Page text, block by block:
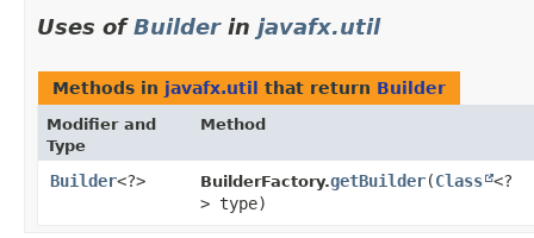
Uses ofBuilderin javafx.util
Methods in javafx.util that return Builder
Modifier and
Type
Method
Builder<?> BuilderFactory.getBuilder​(Class <?
> type)